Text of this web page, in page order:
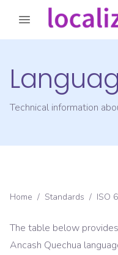
Technical information
Home / Standards / ISO
The table below
Ancash Quechua